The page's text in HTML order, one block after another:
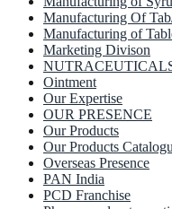
Manufacturing Of
Manufacturing of
Marketing Divison
Ointment
Our Expertise
OUR PRESENCE
Our Products
Our Products
Overseas Presence
PAN India
PCD Franchise